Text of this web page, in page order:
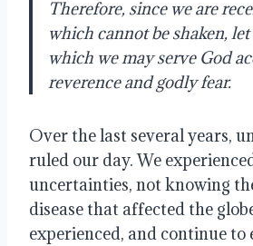
Therefore, since we are
which cannot be shaken, let
which we may serve God
reverence and godly fear.
Over the last several years,
ruled our day. We
uncertainties, not knowing
disease that affected the
experienced, and continue to